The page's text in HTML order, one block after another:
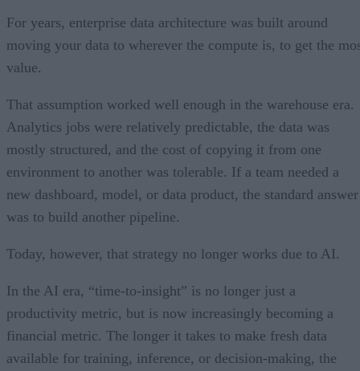
For years, enterprise data architecture was built around
moving your data to wherever the compute is, to get the
value.
That assumption worked well enough in the warehouse era.
Analytics jobs were relatively predictable, the data was
mostly structured, and the cost of copying it from one
environment to another was tolerable. If a team needed a
new dashboard, model, or data product, the standard answer
was to build another pipeline.
Today, however, that strategy no longer works due to AI.
In the AI era, “time-to-insight” is no longer just a
productivity metric, but is now increasingly becoming a
financial metric. The longer it takes to make fresh data
available for training, inference, or decision-making, the